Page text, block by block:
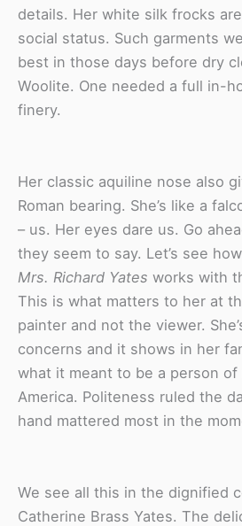
details. Her white silk frocks
social status. Such garments
best in those days before dry
Woolite. One needed a full in-
finery.
Her classic aquiline nose also
Roman bearing. She’s like a
– us. Her eyes dare us. Go
they seem to say. Let’s see
Mrs. Richard Yates works with
This is what matters to her at
painter and not the viewer.
concerns and it shows in her
what it meant to be a person
America. Politeness ruled the
hand mattered most in the
We see all this in the dignified
Catherine Brass Yates. The